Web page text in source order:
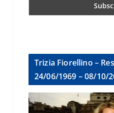
Trizia Fiorellino –
24/06/1969 – 08/10/